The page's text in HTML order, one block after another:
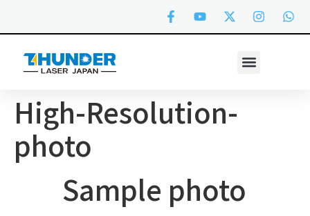
High-Resolution-
photo
Sample photo